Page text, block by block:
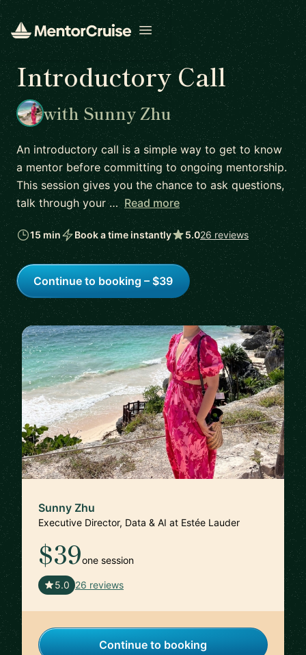
Open menu
Introductory Call
with Sunny Zhu
An introductory call is a simple way to get to know
a mentor before committing to ongoing mentorship.
This session gives you the chance to ask questions,
talk through your … Read more
15 min Book a time instantly 5.026 reviews
Continue to booking – $39
Sunny Zhu
Executive Director, Data & AI at Estée Lauder
$39one session
5.0 26 reviews
Continue to booking